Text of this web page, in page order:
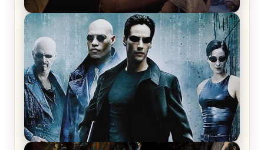
Star Trek: The Original Series, Season 1, Episode 1
Review & Recap – The Man Trap